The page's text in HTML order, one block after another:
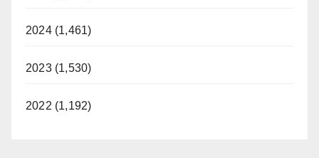
2024 (1,461)
2023 (1,530)
2022 (1,192)